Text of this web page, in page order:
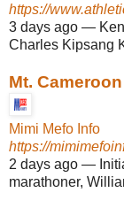
https://
3 days ago —
Charles Kipsang
Mt.
Mimi Mefo Info
https://
2 days ago —
marathoner,